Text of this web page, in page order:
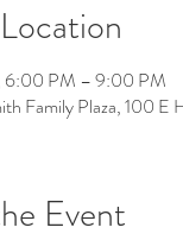
6:00 PM – 9:00 PM
Family Plaza, 100
Event